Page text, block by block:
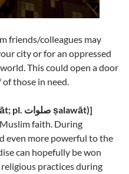
friends/colleagues may
city or for an oppressed
This could open a door
those in need.
: صلاة‎ ṣalāt; pl. صلوات ṣalawāt)]
faith. During
even more powerful to the
can hopefully be won
practices during